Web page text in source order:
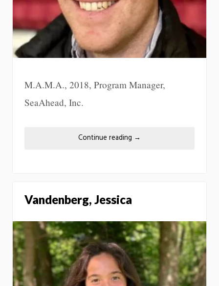
M.A.M.A., 2018, Program Manager,
SeaAhead, Inc.
Continue reading →
Vandenberg, Jessica